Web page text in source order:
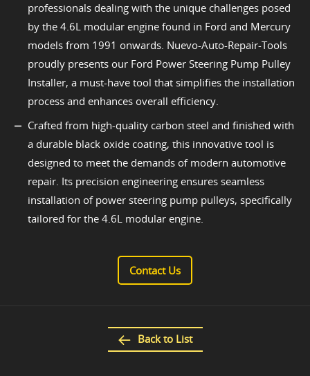
professionals dealing with the unique challenges posed
by the 4.6L modular engine found in Ford and Mercury
models from 1991 onwards. Nuevo-Auto-Repair-Tools
proudly presents our Ford Power Steering Pump Pulley
Installer, a must-have tool that simplifies the installation
process and enhances overall efficiency.
Crafted from high-quality carbon steel and finished with
a durable black oxide coating, this innovative tool is
designed to meet the demands of modern automotive
repair. Its precision engineering ensures seamless
installation of power steering pump pulleys, specifically
tailored for the 4.6L modular engine.
Contact Us
Back to List